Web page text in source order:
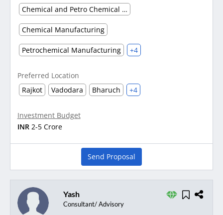
Chemical and Petro Chemical waste management
Chemical Manufacturing
Petrochemical Manufacturing +4
Preferred Location
Rajkot
Vadodara Bharuch +4
Investment Budget
INR 2-5 Crore
Send Proposal
Yash
Consultant/ Advisory